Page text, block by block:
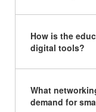
How is the
digital tools?
What
demand for